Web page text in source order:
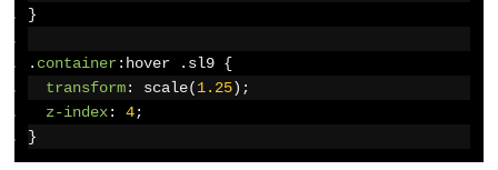
}
. container: hover . sl9 {
transform: scale(1.25);
z-index: 4;
}